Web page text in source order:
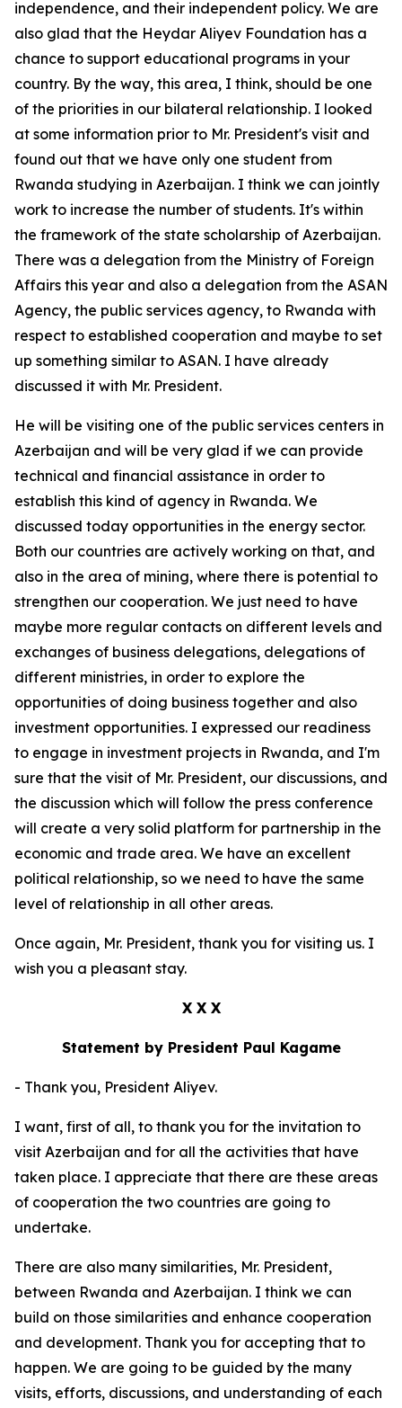
independence, and their independent policy. We are
also glad that the Heydar Aliyev Foundation has a
chance to support educational programs in your
country. By the way, this area, I think, should be one
of the priorities in our bilateral relationship. I looked
at some information prior to Mr. President's visit and
found out that we have only one student from
Rwanda studying in Azerbaijan. I think we can jointly
work to increase the number of students. It's within
the framework of the state scholarship of Azerbaijan.
There was a delegation from the Ministry of Foreign
Affairs this year and also a delegation from the ASAN
Agency, the public services agency, to Rwanda with
respect to established cooperation and maybe to set
up something similar to ASAN. I have already
discussed it with Mr. President.
He will be visiting one of the public services centers in
Azerbaijan and will be very glad if we can provide
technical and financial assistance in order to
establish this kind of agency in Rwanda. We
discussed today opportunities in the energy sector.
Both our countries are actively working on that, and
also in the area of mining, where there is potential to
strengthen our cooperation. We just need to have
maybe more regular contacts on different levels and
exchanges of business delegations, delegations of
different ministries, in order to explore the
opportunities of doing business together and also
investment opportunities. I expressed our readiness
to engage in investment projects in Rwanda, and I'm
sure that the visit of Mr. President, our discussions, and
the discussion which will follow the press conference
will create a very solid platform for partnership in the
economic and trade area. We have an excellent
political relationship, so we need to have the same
level of relationship in all other areas.
Once again, Mr. President, thank you for visiting us. I
wish you a pleasant stay.
X X X
Statement by President Paul Kagame
- Thank you, President Aliyev.
I want, first of all, to thank you for the invitation to
visit Azerbaijan and for all the activities that have
taken place. I appreciate that there are these areas
of cooperation the two countries are going to
undertake.
There are also many similarities, Mr. President,
between Rwanda and Azerbaijan. I think we can
build on those similarities and enhance cooperation
and development. Thank you for accepting that to
happen. We are going to be guided by the many
visits, efforts, discussions, and understanding of each